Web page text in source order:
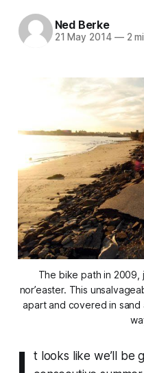
Ned Berke
21 May 2014 —2
The bike path in 2009,
nor’easter. This
apart and covered in
t looks like we’ll be